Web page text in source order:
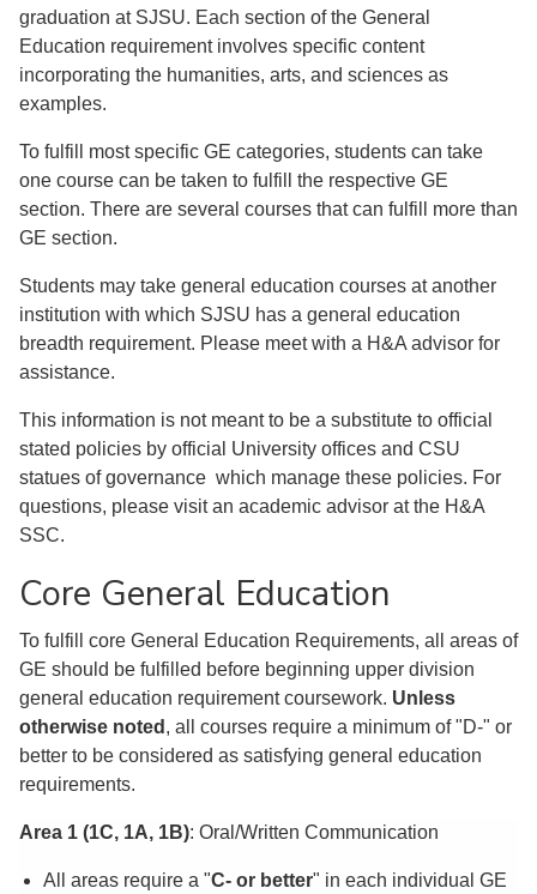
graduation at SJSU. Each section of the General
Education requirement involves specific content
incorporating the humanities, arts, and sciences as
examples.
To fulfill most specific GE categories, students can take
one course can be taken to fulfill the respective GE
section. There are several courses that can fulfill more than
GE section.
Students may take general education courses at another
institution with which SJSU has a general education
breadth requirement. Please meet with a H&A advisor for
assistance.
This information is not meant to be a substitute to official
stated policies by official University offices and CSU
statues of governance which manage these policies. For
questions, please visit an academic advisor at the H&A
SSC.
Core General Education
To fulfill core General Education Requirements, all areas of
GE should be fulfilled before beginning upper division
general education requirement coursework. Unless
otherwise noted , all courses require a minimum of "D-" or
better to be considered as satisfying general education
requirements.
Area 1 (1C, 1A, 1B): Oral/Written Communication
All areas require a "C- or better" in each individual GE